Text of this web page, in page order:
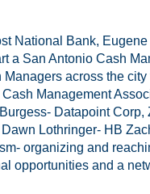
National Bank,
a San Antonio Cash
across the
Management
Datapoint
Lothringer- HB
organizing and
opportunities and a